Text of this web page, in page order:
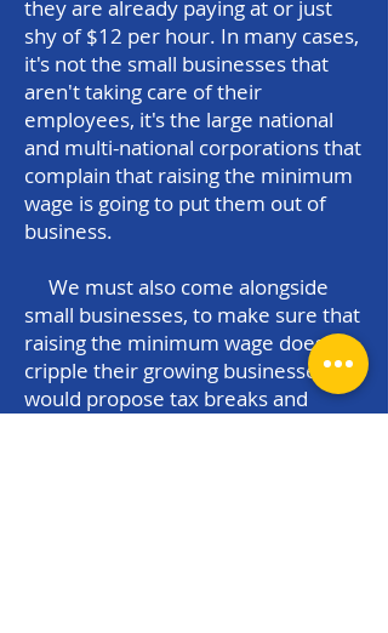
they are already paying at or just
shy of $12 per hour. In many cases,
it's not the small businesses that
aren't taking care of their
employees, it's the large national
and multi-national corporations that
complain that raising the minimum
wage is going to put them out of
business.
We must also come alongside
small businesses, to make sure that
raising the minimum wage doesn't
cripple their growing businesses. I
would propose tax breaks and